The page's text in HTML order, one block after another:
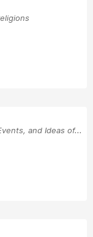
and Ideas of...